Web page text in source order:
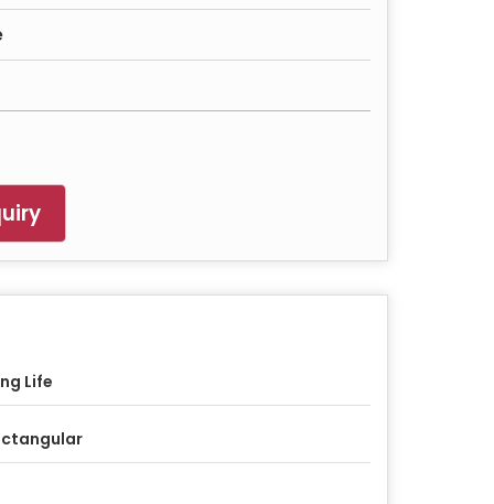
Life